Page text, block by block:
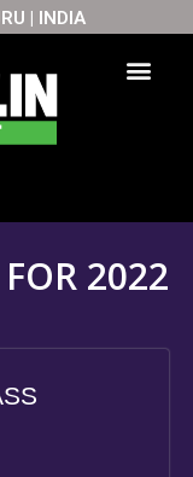
| INDIA
2022